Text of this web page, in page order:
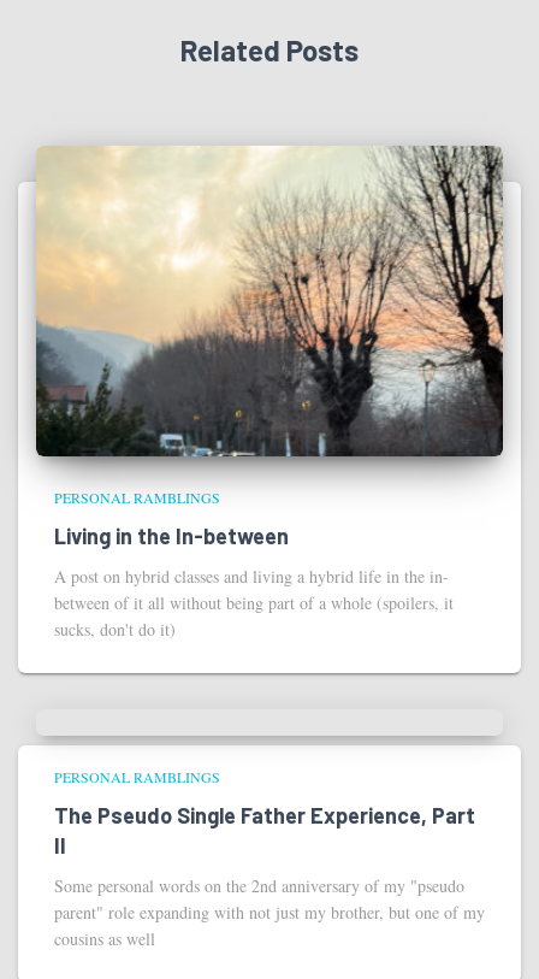
Related Posts
PERSONAL RAMBLINGS
Living in the In-between
A post on hybrid classes and living a hybrid life in the in-
between of it all without being part of a whole (spoilers, it
sucks, don't do it)
PERSONAL RAMBLINGS
The Pseudo Single Father Experience, Part
II
Some personal words on the 2nd anniversary of my "pseudo
parent" role expanding with not just my brother, but one of my
cousins as well